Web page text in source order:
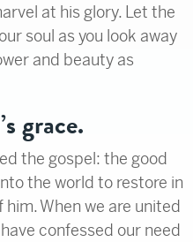
at his glory. Let the
soul as you look away
and beauty as
grace.
the gospel: the good
the world to restore in
When we are united
confessed our need